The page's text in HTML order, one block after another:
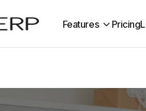
Features Pricing